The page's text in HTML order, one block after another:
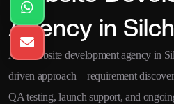
Agency in
As a website development agency in
driven approach—requirement
QA testing, launch support, and